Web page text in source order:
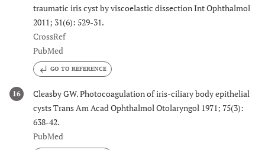
traumatic iris cyst by viscoelastic dissection Int Ophthalmol
2011; 31(6): 529-31.
CrossRef
PubMed
GO TO REFERENCE
16
Cleasby GW. Photocoagulation of iris-ciliary body epithelial
cysts Trans Am Acad Ophthalmol Otolaryngol 1971; 75(3):
638-42.
PubMed